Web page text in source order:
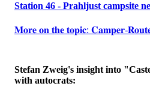
Station 46 - Prahljust campsite
𝐌𝐨𝐫𝐞 𝐨𝐧 𝐭𝐡𝐞 𝐭𝐨𝐩𝐢𝐜: 𝐂𝐚𝐦𝐩𝐞𝐫-
Stefan Zweig's insight into
with autocrats: